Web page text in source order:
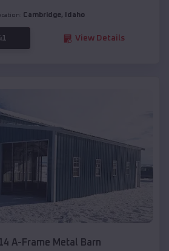
Cambridge, Idaho
View Details
A-Frame Metal Barn